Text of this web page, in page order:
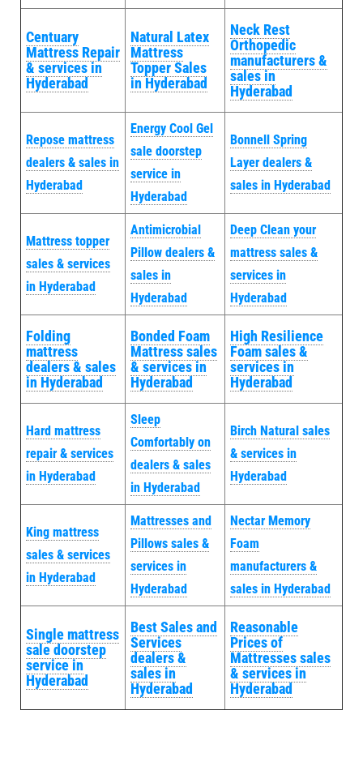
Centuary
Mattress Repair
& services in
Hyderabad
Natural Latex
Mattress
Topper Sales
in Hyderabad
Neck Rest
Orthopedic
manufacturers &
sales in
Hyderabad
Repose mattress
dealers & sales in
Hyderabad
Energy Cool Gel
sale doorstep
service in
Hyderabad
Bonnell Spring
Layer dealers &
sales in Hyderabad
Mattress topper
sales & services
in Hyderabad
Antimicrobial
Pillow dealers &
sales in
Hyderabad
Deep Clean your
mattress sales &
services in
Hyderabad
Folding
mattress
dealers & sales
in Hyderabad
Bonded Foam
Mattress sales
& services in
Hyderabad
High Resilience
Foam sales &
services in
Hyderabad
Hard mattress
repair & services
in Hyderabad
Sleep
Comfortably on
dealers & sales
in Hyderabad
Birch Natural sales
& services in
Hyderabad
King mattress
sales & services
in Hyderabad
Mattresses and
Pillows sales &
services in
Hyderabad
Nectar Memory
Foam
manufacturers &
sales in Hyderabad
Single mattress
sale doorstep
service in
Hyderabad
Best Sales and
Services
dealers &
sales in
Hyderabad
Reasonable
Prices of
Mattresses sales
& services in
Hyderabad